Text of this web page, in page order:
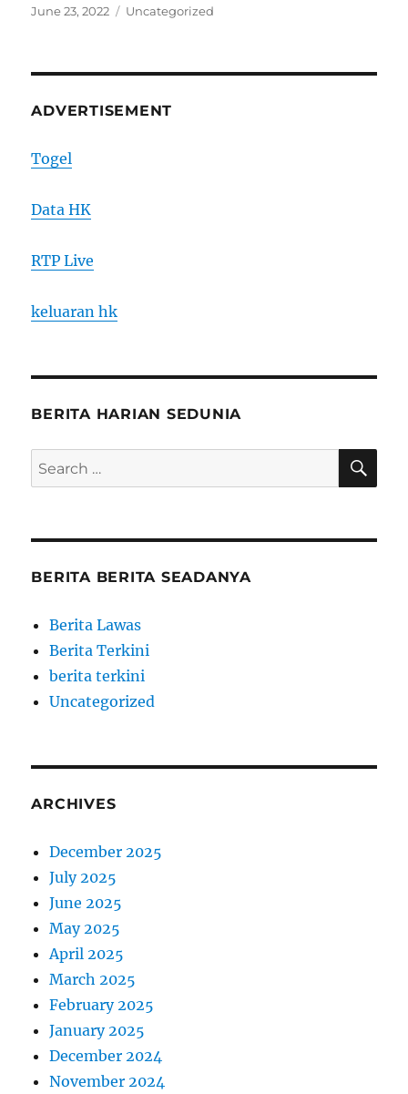
Posted
June 23, 2022 Categories
Uncategorized
ADVERTISEMENT
Togel
Data HK
RTP Live
keluaran hk
BERITA HARIAN SEDUNIA
Search
for:
BERITA BERITA SEADANYA
Berita Lawas
Berita Terkini
berita terkini
Uncategorized
ARCHIVES
December 2025
July 2025
June 2025
May 2025
April 2025
March 2025
February 2025
January 2025
December 2024
November 2024